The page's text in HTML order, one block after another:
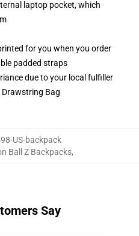
laptop pocket, which
for you when you order
padded straps
due to your local fulfiller
Bag
US-backpack
Ball Z Backpacks,
Say